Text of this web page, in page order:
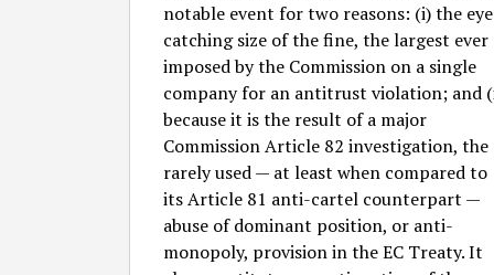
notable event for two reasons: (i) the
catching size of the fine, the largest ever
imposed by the Commission on a single
company for an antitrust violation; and
because it is the result of a major
Commission Article 82 investigation, the
rarely used — at least when compared to
its Article 81 anti-cartel counterpart —
abuse of dominant position, or anti-
monopoly, provision in the EC Treaty. It